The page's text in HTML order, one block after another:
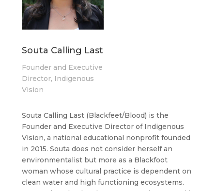
Souta Calling Last
Founder and Executive
Director, Indigenous
Vision
Souta Calling Last (Blackfeet/Blood) is the
Founder and Executive Director of Indigenous
Vision, a national educational nonprofit founded
in 2015. Souta does not consider herself an
environmentalist but more as a Blackfoot
woman whose cultural practice is dependent on
clean water and high functioning ecosystems.